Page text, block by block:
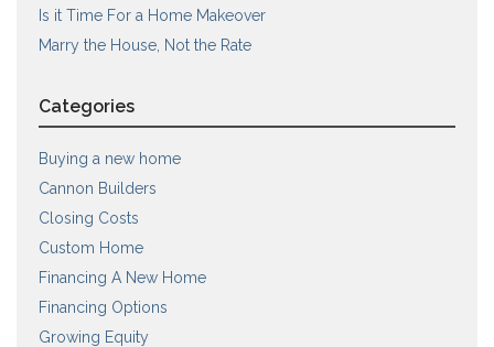
Is it Time For a Home Makeover
Marry the House, Not the Rate
Categories
Buying a new home
Cannon Builders
Closing Costs
Custom Home
Financing A New Home
Financing Options
Growing Equity